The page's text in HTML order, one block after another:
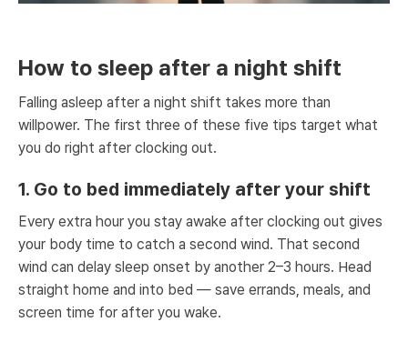
How to sleep after a night shift
Falling asleep after a night shift takes more than
willpower. The first three of these five tips target what
you do right after clocking out.
1. Go to bed immediately after your shift
Every extra hour you stay awake after clocking out gives
your body time to catch a second wind. That second
wind can delay sleep onset by another 2–3 hours. Head
straight home and into bed — save errands, meals, and
screen time for after you wake.